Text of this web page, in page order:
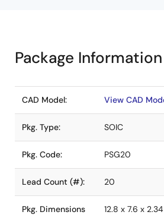
Package Information
CAD Model: View CAD
Pkg. Type: SOIC
Pkg. Code: PSG20
Lead Count (#): 20
Pkg. Dimensions
12.8 x 7.6 x 2.34